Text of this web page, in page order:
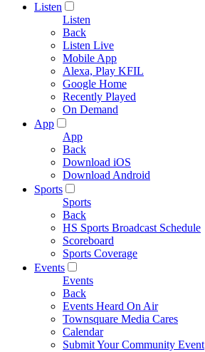
Listen
Listen
Back
Listen Live
Mobile App
Alexa, Play KFIL
Google Home
Recently Played
On Demand
App
App
Back
Download iOS
Download Android
Sports
Sports
Back
HS Sports Broadcast Schedule
Scoreboard
Sports Coverage
Events
Events
Back
Events Heard On Air
Townsquare Media Cares
Calendar
Submit Your Community Event